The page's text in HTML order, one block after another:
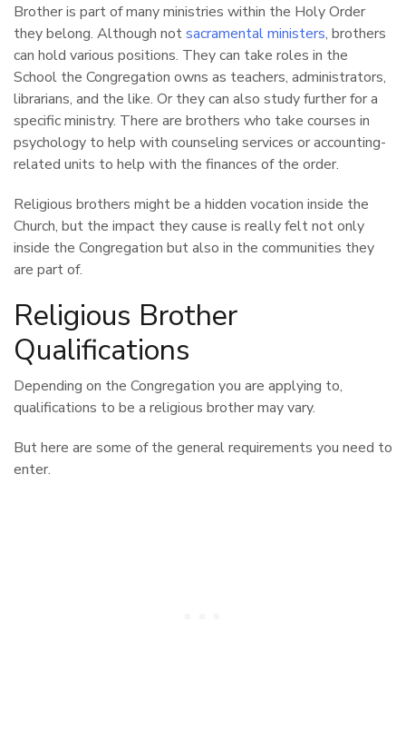
Brother is part of many ministries within the Holy Order
they belong. Although notsacramental ministers, brothers
can hold various positions. They can take roles in the
School the Congregation owns as teachers, administrators,
librarians, and the like. Or they can also study further for a
specific ministry. There are brothers who take courses in
psychology to help with counseling services or accounting-
related units to help with the finances of the order.
Religious brothers might be a hidden vocation inside the
Church, but the impact they cause is really felt not only
inside the Congregation but also in the communities they
are part of.
Religious Brother
Qualifications
Depending on the Congregation you are applying to,
qualifications to be a religious brother may vary.
But here are some of the general requirements you need to
enter.